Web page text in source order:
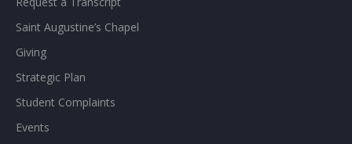
Saint Augustine’s Chapel
Giving
Strategic Plan
Student Complaints
Events